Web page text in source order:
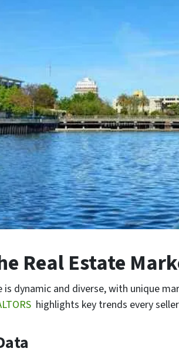
Real Estate
dynamic and diverse, with unique
highlights key trends every